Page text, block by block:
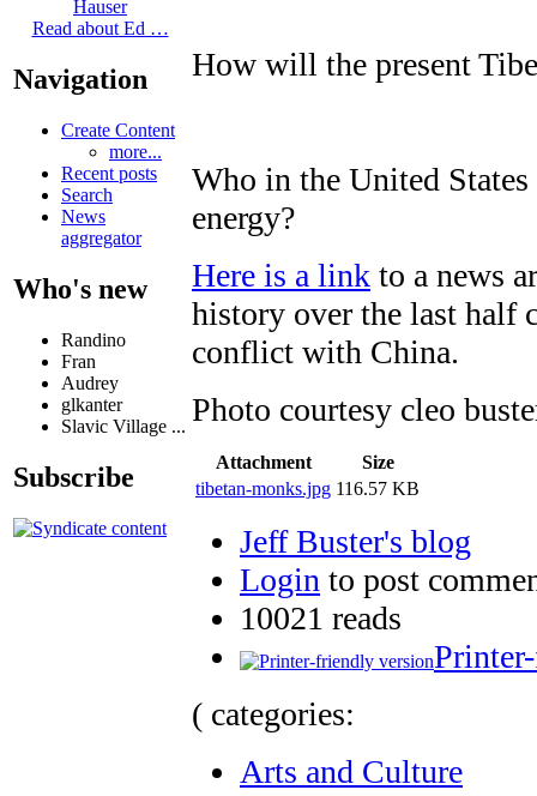
Hauser
Read about Ed …
Navigation
Create Content
more...
Recent posts
Search
News
aggregator
Who's new
Randino
Fran
Audrey
glkanter
Slavic Village ...
Subscribe
How will the present
Who in the United
energy?
Here is a link to a news
history over the last half
conflict with China.
Photo courtesy cleo
Attachment
Size
tibetan-monks.jpg 116.57 KB
Jeff Buster's blog
Login to post
10021 reads
( categories:
Arts and Culture